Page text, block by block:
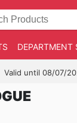
DEPARTMENT
Valid until 08/07/